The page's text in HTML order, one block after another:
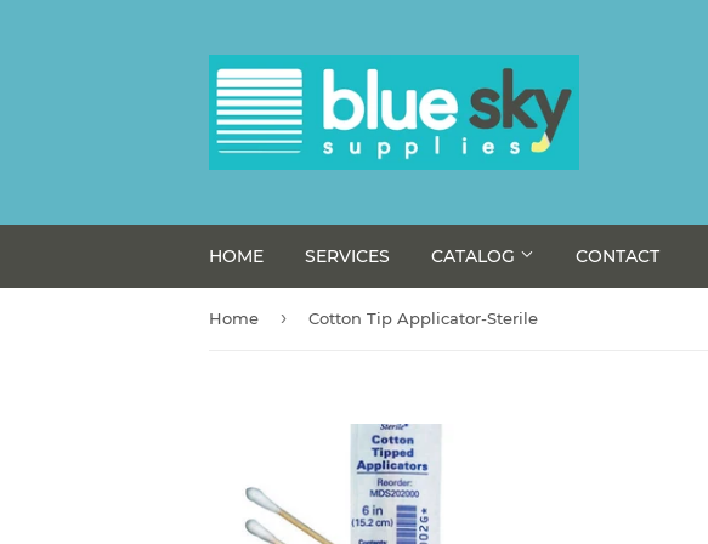
HOME SERVICES CATALOG CONTACT
Home › Cotton Tip Applicator-Sterile